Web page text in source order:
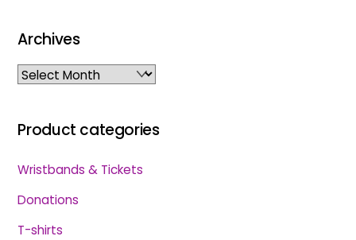
Archives
Archives
Product categories
Wristbands & Tickets
Donations
T-shirts